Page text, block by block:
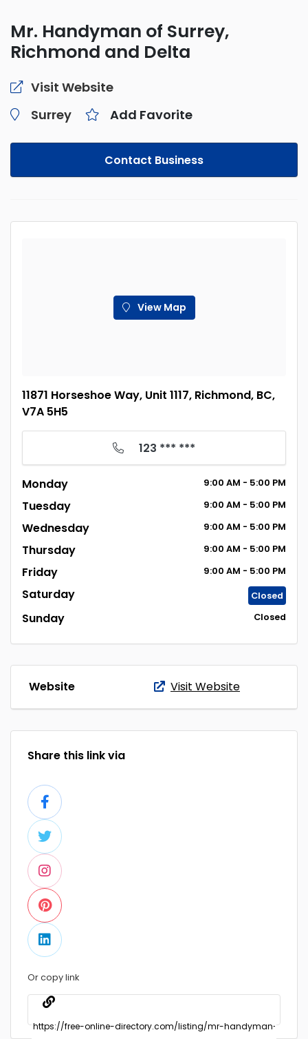
Mr. Handyman of Surrey,
Richmond and Delta
Visit Website
Surrey
Add Favorite
Contact Business
View Map
11871 Horseshoe Way, Unit 1117, Richmond, BC,
V7A 5H5
123 *** ***
Monday 9:00 AM - 5:00 PM
Tuesday 9:00 AM - 5:00 PM
Wednesday 9:00 AM - 5:00 PM
Thursday 9:00 AM - 5:00 PM
Friday 9:00 AM - 5:00 PM
Saturday Closed
Sunday Closed
Website Visit Website
Share this link via
Or copy link